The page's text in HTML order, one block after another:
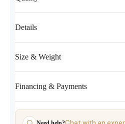
Details
Size & Weight
Financing & Payments